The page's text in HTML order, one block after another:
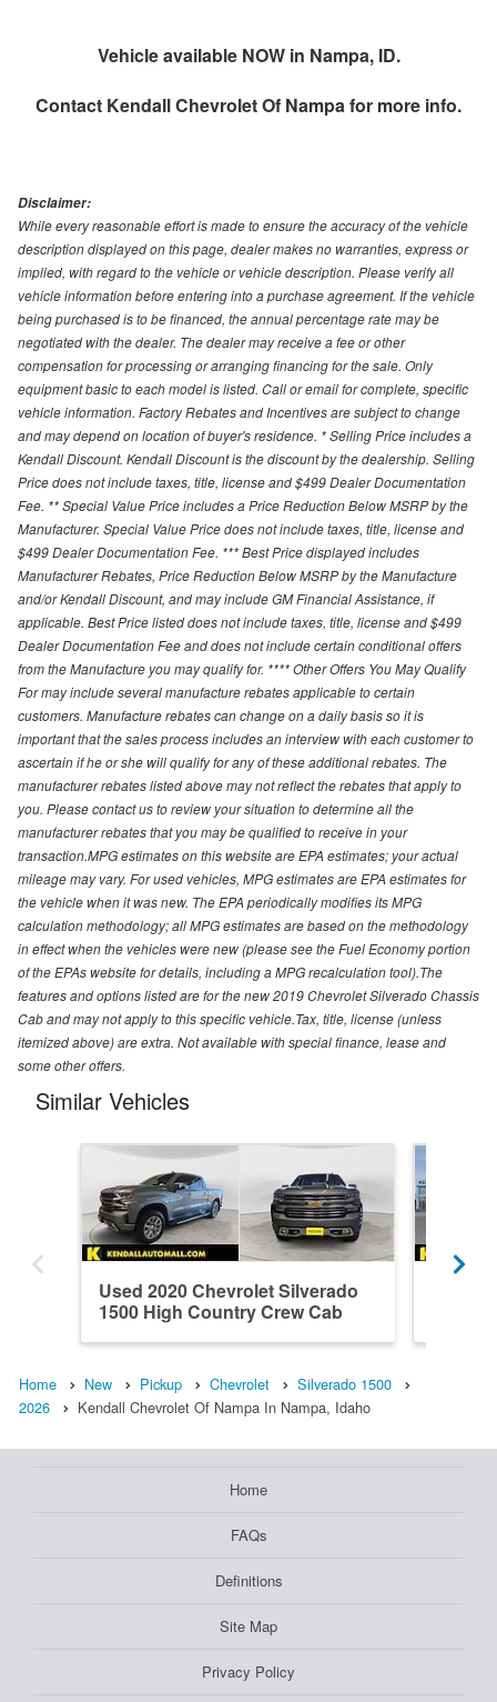
Vehicle available NOW in Nampa, ID.
Contact Kendall Chevrolet Of Nampafor more info.
Disclaimer:
While every reasonable effort is made to ensure the accuracy of the vehicle
description displayed on this page, dealer makes no warranties, express or
implied, with regard to the vehicle or vehicle description. Please verify all
vehicle information before entering into a purchase agreement. If the vehicle
being purchased is to be financed, the annual percentage rate may be
negotiated with the dealer. The dealer may receive a fee or other
compensation for processing or arranging financing for the sale. Only
equipment basic to each model is listed. Call or email for complete, specific
vehicle information. Factory Rebates and Incentives are subject to change
and may depend on location of buyer's residence. * Selling Price includes a
Kendall Discount. Kendall Discount is the discount by the dealership. Selling
Price does not include taxes, title, license and $499 Dealer Documentation
Fee. ** Special Value Price includes a Price Reduction Below MSRP by the
Manufacturer. Special Value Price does not include taxes, title, license and
$499 Dealer Documentation Fee. *** Best Price displayed includes
Manufacturer Rebates, Price Reduction Below MSRP by the Manufacture
and/or Kendall Discount, and may include GM Financial Assistance, if
applicable. Best Price listed does not include taxes, title, license and $499
Dealer Documentation Fee and does not include certain conditional offers
from the Manufacture you may qualify for. **** Other Offers You May Qualify
For may include several manufacture rebates applicable to certain
customers. Manufacture rebates can change on a daily basis so it is
important that the sales process includes an interview with each customer to
ascertain if he or she will qualify for any of these additional rebates. The
manufacturer rebates listed above may not reflect the rebates that apply to
you. Please contact us to review your situation to determine all the
manufacturer rebates that you may be qualified to receive in your
transaction.MPG estimates on this website are EPA estimates; your actual
mileage may vary. For used vehicles, MPG estimates are EPA estimates for
the vehicle when it was new. The EPA periodically modifies its MPG
calculation methodology; all MPG estimates are based on the methodology
in effect when the vehicles were new (please see the Fuel Economy portion
of the EPAs website for details, including a MPG recalculation tool).The
features and options listed are for the new 2019 Chevrolet Silverado Chassis
Cab and may not apply to this specific vehicle.Tax, title, license (unless
itemized above) are extra. Not available with special finance, lease and
some other offers.
Similar Vehicles
Used 2020 Chevrolet Silverado
1500 High Country Crew Cab
Home New Pickup Chevrolet
Silverado 1500
2026
Kendall Chevrolet Of Nampa In Nampa, Idaho
Home
FAQs
Definitions
Site Map
Privacy Policy